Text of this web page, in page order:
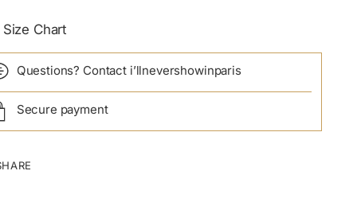
Size Chart
Questions? Contact i’llnevershowinparis
Secure payment